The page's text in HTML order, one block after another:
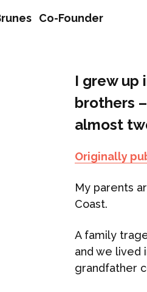
Co-Founder
I grew up
brothers
almost
Originally
My parents
Coast.
A family
and we lived
grandfather